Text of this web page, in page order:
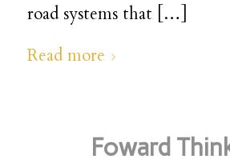
road systems that […]
Read more
Foward